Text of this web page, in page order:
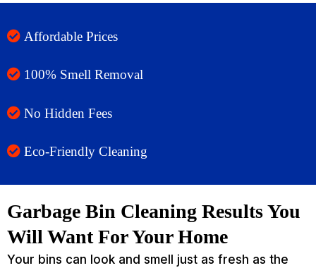
Affordable Prices
100% Smell Removal
No Hidden Fees
Eco-Friendly Cleaning
Garbage Bin Cleaning Results You
Will Want For Your Home
Your bins can look and smell just as fresh as the